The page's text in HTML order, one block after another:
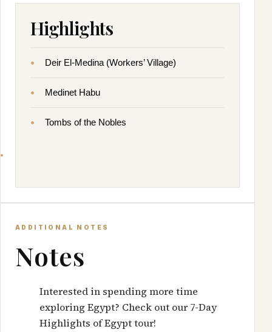
Highlights
Deir El-Medina (Workers’ Village)
Medinet Habu
Tombs of the Nobles
ADDITIONAL NOTES
Notes
Interested in spending more time
exploring Egypt? Check out our 7-Day
Highlights of Egypttour!